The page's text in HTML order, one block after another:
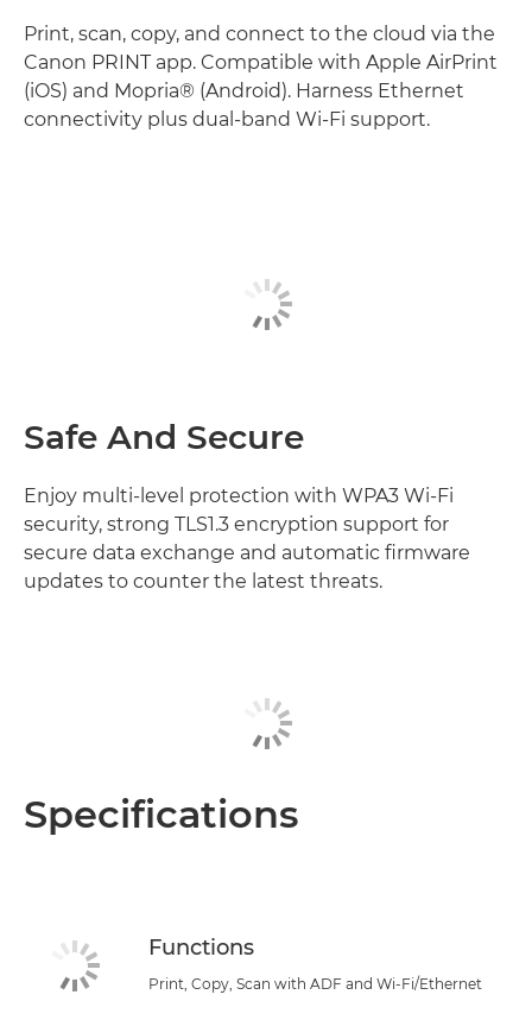
Print, scan, copy, and connect to the cloud via the
Canon PRINT app. Compatible with Apple AirPrint
(iOS) and Mopria® (Android). Harness Ethernet
connectivity plus dual-band Wi-Fi support.
Safe And Secure
Enjoy multi-level protection with WPA3 Wi-Fi
security, strong TLS1.3 encryption support for
secure data exchange and automatic firmware
updates to counter the latest threats.
Specifications
Functions
Print, Copy, Scan with ADF and Wi-Fi/Ethernet